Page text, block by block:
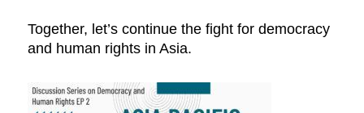
Together, let’s continue the fight for democracy
and human rights in Asia.